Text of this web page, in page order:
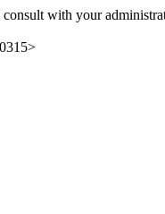
consult with your